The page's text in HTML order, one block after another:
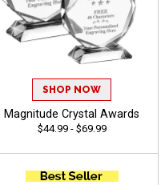
SHOP NOW
Magnitude Crystal Awards
$44.99 - $69.99